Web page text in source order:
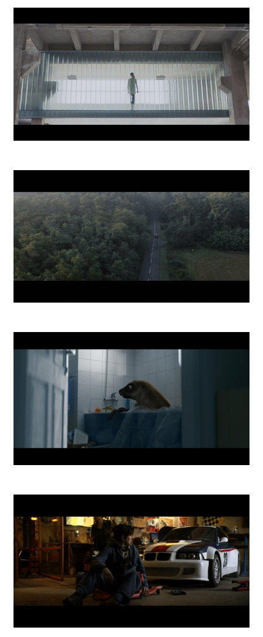
ČSOB Smartbanking
Mlynica
ČSOB We all chase something DC
O2 Home Internet DC